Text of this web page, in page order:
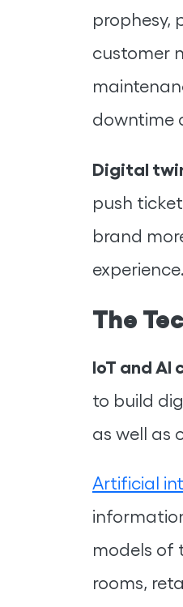
prophesy,
customer
downtime
Digital
push
brand
experience.
The
IoT and AI
to build
as well as
Artificial
models of
rooms,